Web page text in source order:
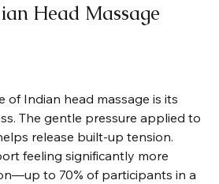
Head Massage
of Indian head massage is its
The gentle pressure applied to
release built-up tension.
feeling significantly more
to 70% of participants in a